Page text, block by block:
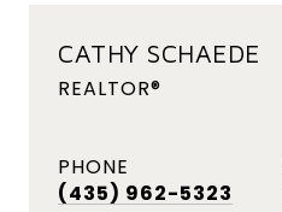
CATHY SCHAEDE
REALTOR®
PHONE
(435) 962-5323